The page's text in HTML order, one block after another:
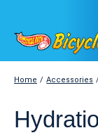
Home / Accessories /